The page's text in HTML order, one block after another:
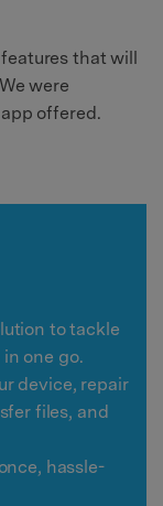
that will
were
offered.
to tackle
one go.
device, repair
files, and
hassle-